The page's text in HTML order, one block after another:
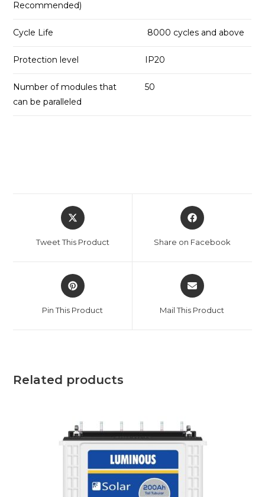
Recommended)
Cycle Life 8000 cycles and above
Protection level IP20
Number of modules that
can be paralleled
50
Opens
in
new
Tweet This Product
Opens
in
new
Share on Facebook
Opens
in
new
Pin This Product
Opens
in
new
Mail This Product
Related products